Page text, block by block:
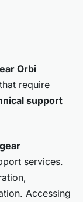
Orbi
require
support
services.
Accessing